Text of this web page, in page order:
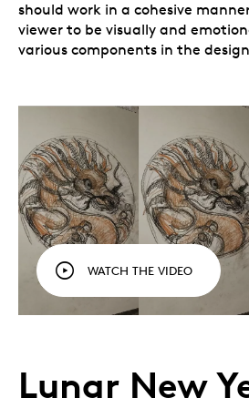
should work in a cohesive
viewer to be visually and
various components in the
WATCH THE VIDEO
Lunar New